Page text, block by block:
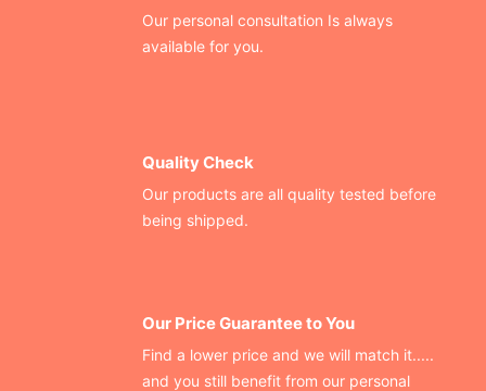
Our personal consultation Is always
available for you.
Quality Check
Our products are all quality tested before
being shipped.
Our Price Guarantee to You
Find a lower price and we will match it.....
and you still benefit from our personal